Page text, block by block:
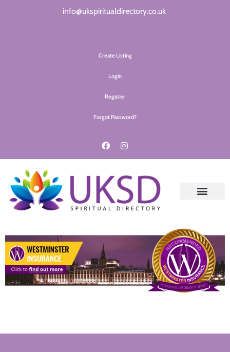
info@ukspiritualdirectory.co.uk
Create Listing
Login
Register
Forgot Password?